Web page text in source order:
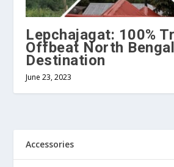
Lepchajagat: 100%
Offbeat North Bengal
Destination
June 23, 2023
Accessories